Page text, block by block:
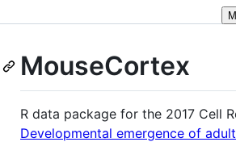
MouseCortex
R data package for the 2017 Cell
Developmental emergence of